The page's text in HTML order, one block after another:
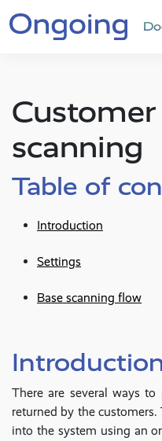
scanning
Table of
Introduction
Settings
Base scanning flow
There are several ways
returned by the
into the system using an